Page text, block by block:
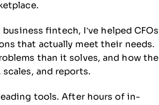
fintech, I’ve helped CFOs
that actually meet their needs.
than it solves, and how the
and reports.
tools. After hours of in-